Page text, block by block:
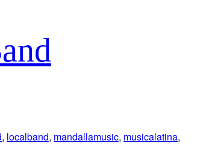
, localband, mandallamusic, musicalatina,